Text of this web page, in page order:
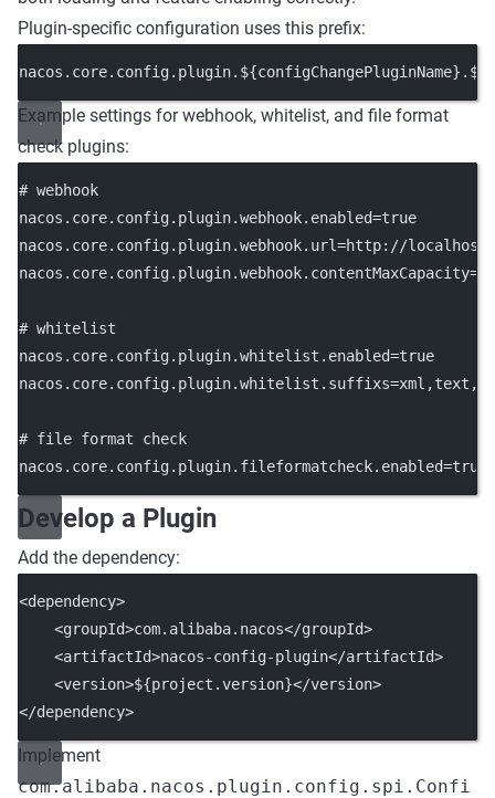
Plugin-specific configuration uses this prefix:
Example settings for webhook, whitelist, and file format
check plugins:
# webhook
nacos.core.config.plugin.webhook.enabled=true
nacos.core.config.plugin.webhook.url=http://
nacos.core.config.plugin.webhook.contentMaxCapacity
# whitelist
nacos.core.config.plugin.whitelist.enabled=true
nacos.core.config.plugin.whitelist.suffixs
# file format check
nacos.core.config.plugin.fileformatcheck.enabled=true
Develop a Plugin
Add the dependency:
<dependency>
    <
groupId>com.alibaba.nacos</groupId>
    <
artifactId>nacos-config-plugin</artifactId>
    <
version>${project.version}</version>
</dependency>
Implement
com.alibaba.nacos.plugin.config.spi.Confi